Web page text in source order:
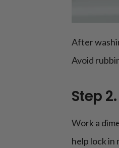
After
Avoid
Step
Work a
help lock in